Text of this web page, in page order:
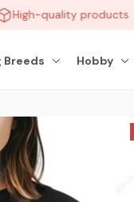
High-quality products
Breeds Hobby